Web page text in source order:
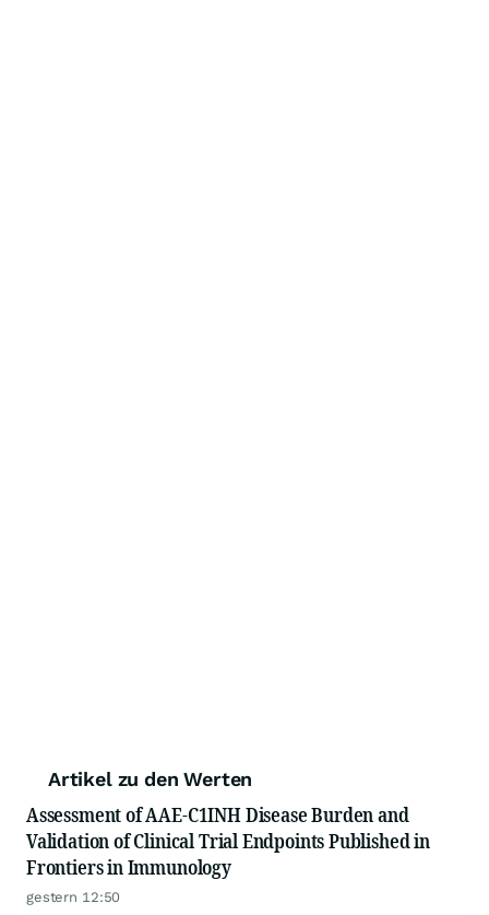
Artikel zu den Werten
Assessment of AAE-C1INH Disease Burden and
Validation of Clinical Trial Endpoints Published in
Frontiers in Immunology
gestern 12:50